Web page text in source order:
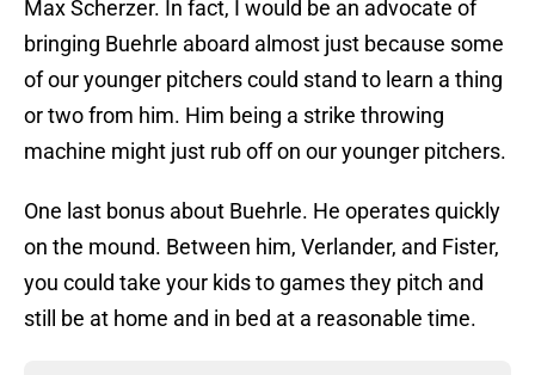
Max Scherzer. In fact, I would be an advocate of
bringing Buehrle aboard almost just because some
of our younger pitchers could stand to learn a thing
or two from him. Him being a strike throwing
machine might just rub off on our younger pitchers.
One last bonus about Buehrle. He operates quickly
on the mound. Between him, Verlander, and Fister,
you could take your kids to games they pitch and
still be at home and in bed at a reasonable time.